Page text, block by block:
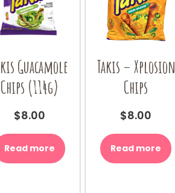
Guacamole
Chips (114g)
$8.00
Read more
Takis – Xplosion
Chips
$8.00
Read more